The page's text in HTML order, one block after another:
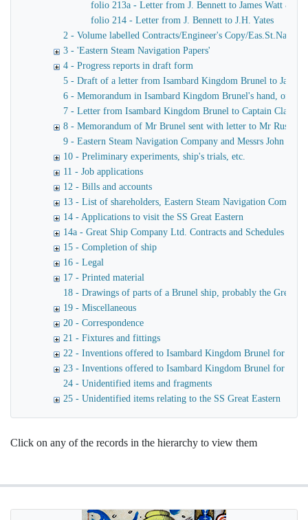
folio 213a - Letter from J. Bennett to James Watt & Co
folio 214 - Letter from J. Bennett to J.H. Yates
2 - Volume labelled Contracts/Engineer's Copy/
3 - 'Eastern Steam Navigation Papers'
4 - Progress reports in draft form
5 - Draft of a letter from Isambard Kingdom Brunel to James
6 - Memorandum in Isambard Kingdom Brunel's hand, of a
7 - Letter from Isambard Kingdom Brunel to Captain Claxton
8 - Memorandum of Mr Brunel sent with letter to Mr Russell
9 - Eastern Steam Navigation Company and Messrs John
10 - Preliminary experiments, ship's trials, etc.
11 - Job applications
12 - Bills and accounts
13 - List of shareholders, Eastern Steam Navigation Company
14 - Applications to visit the SS Great Eastern
14a - Great Ship Company Ltd. Contracts and Schedules
15 - Completion of ship
16 - Legal
17 - Printed material
18 - Drawings of parts of a Brunel ship, probably the Great
19 - Miscellaneous
20 - Correspondence
21 - Fixtures and fittings
22 - Inventions offered to Isambard Kingdom Brunel for use
23 - Inventions offered to Isambard Kingdom Brunel for
24 - Unidentified items and fragments
25 - Unidentified items relating to the SS Great Eastern
Click on any of the records in the hierarchy to view them